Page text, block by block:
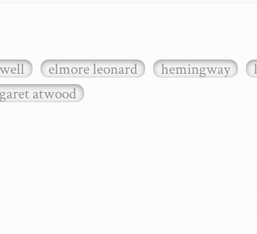
elmore leonard hemingway
atwood